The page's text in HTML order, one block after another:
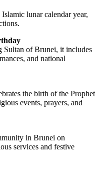
lunar calendar year,
Sultan of Brunei, it includes
and national
the birth of the Prophet
events, prayers, and
in Brunei on
services and festive